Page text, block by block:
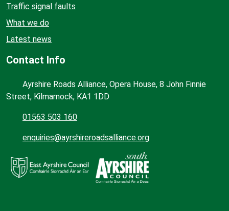
Traffic signal faults
What we do
Latest news
Contact Info
Ayrshire Roads Alliance, Opera House, 8 John Finnie
Street, Kilmarnock, KA1 1DD
01563 503 160
enquiries@ayrshireroadsalliance.org